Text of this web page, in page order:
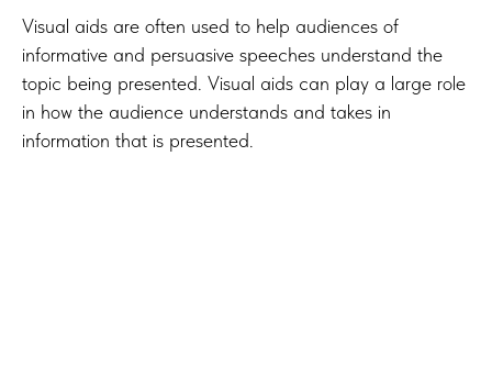
Visual aids are often used to help audiences of
informative and persuasive speeches understand the
topic being presented. Visual aids can play a large role
in how the audience understands and takes in
information that is presented.